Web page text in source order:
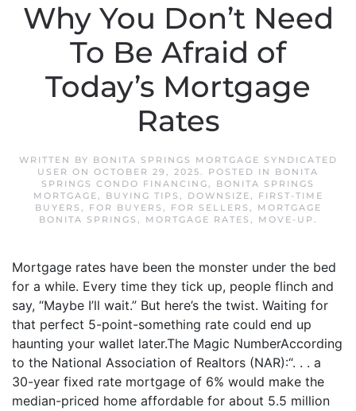
Why You Don’t Need
To Be Afraid of
Today’s Mortgage
Rates
WRITTEN BY BONITA SPRINGS MORTGAGE SYNDICATED
USER ON OCTOBER 29, 2025. POSTED IN BONITA
SPRINGS CONDO FINANCING, BONITA SPRINGS
MORTGAGE, BUYING TIPS , DOWNSIZE,
FIRST-TIME
BUYERS , FOR BUYERS , FOR SELLERS ,
MORTGAGE
BONITA SPRINGS , MORTGAGE RATES , MOVE-UP .
Mortgage rates have been the monster under the bed
for a while. Every time they tick up, people flinch and
say, “Maybe I’ll wait.” But here’s the twist. Waiting for
that perfect 5-point-something rate could end up
haunting your wallet later.The Magic NumberAccording
to the National Association of Realtors (NAR):“. . . a
30-year fixed rate mortgage of 6% would make the
median-priced home affordable for about 5.5 million